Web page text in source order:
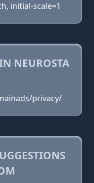
initial-scale=1
NEUROSTA
privacy/